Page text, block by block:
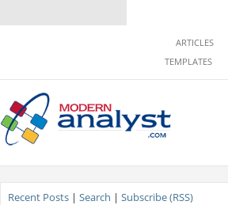
ARTICLES
TEMPLATES
Recent Posts| Search | Subscribe (RSS)